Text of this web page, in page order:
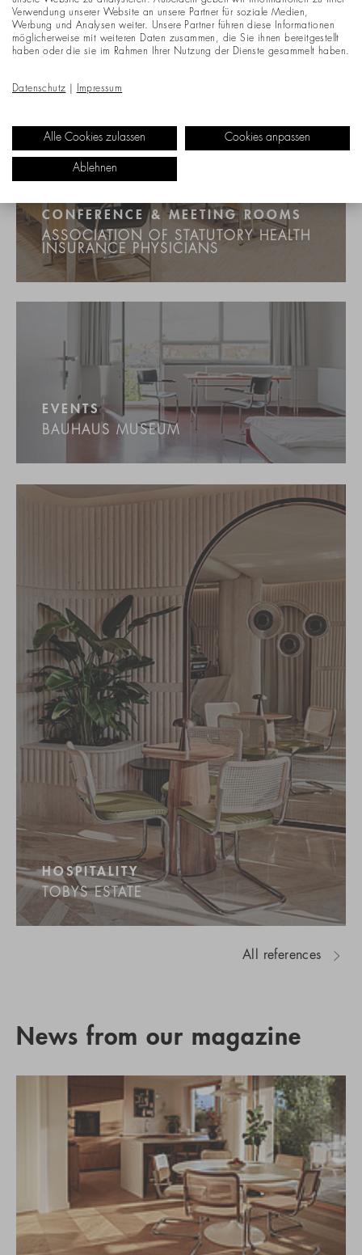
CONFERENCE & MEETING ROOMS
ASSOCIATION OF STATUTORY HEALTH
INSURANCE PHYSICIANS
EVENTS
BAUHAUS MUSEUM
HOSPITALITY
TOBYS ESTATE
All references
News from our magazine
Verwendung unserer Website an unsere Partner für soziale Medien,
Werbung und Analysen weiter. Unsere Partner führen diese Informationen
möglicherweise mit weiteren Daten zusammen, die Sie ihnen bereitgestellt
haben oder die sie im Rahmen Ihrer Nutzung der Dienste gesammelt haben.
Datenschutz Impressum
Alle Cookies zulassen Cookies anpassen
Ablehnen